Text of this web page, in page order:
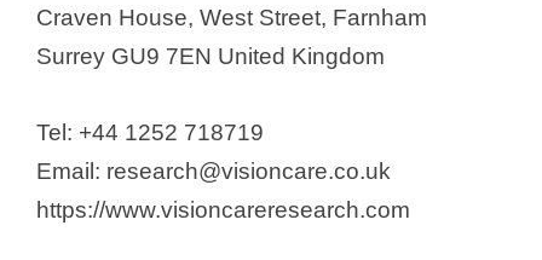
Craven House, West Street, Farnham
Surrey GU9 7EN United Kingdom
Tel: +44 1252 718719
Email: research@visioncare.co.uk
https://www.visioncareresearch.com